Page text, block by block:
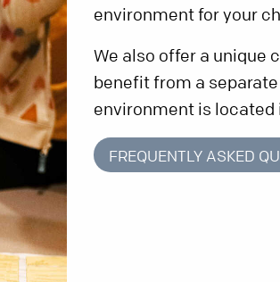
environment for your
We also offer a unique
benefit from a
environment is located
FREQUENTLY ASKED